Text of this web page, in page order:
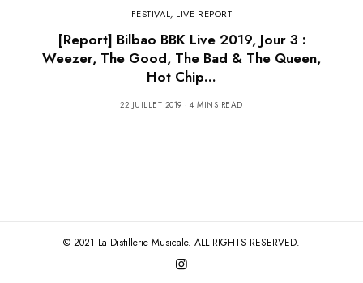
FESTIVAL, LIVE REPORT
[Report] Bilbao BBK Live 2019, Jour 3 :
Weezer, The Good, The Bad & The Queen,
Hot Chip…
22 JUILLET 2019 4 MINS READ
© 2021 La Distillerie Musicale. ALL RIGHTS RESERVED.